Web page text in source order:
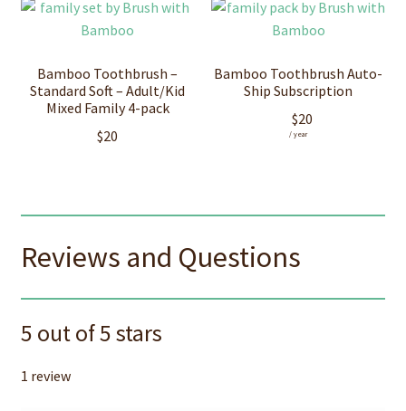
Bamboo Toothbrush –
Standard Soft – Adult/Kid
Mixed Family 4-pack
$20
Bamboo Toothbrush Auto-
Ship Subscription
$20
/ year
Reviews and Questions
5 out of 5 stars
1 review